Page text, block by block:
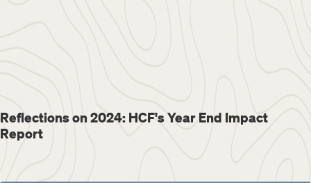
Reflections on 2024: HCF's Year End Impact
Report